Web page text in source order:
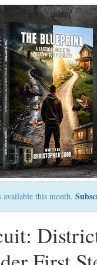
this month.